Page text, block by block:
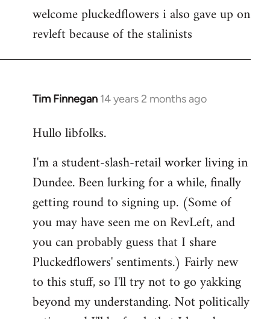
to
Welcome
libcom.org
welcome pluckedflowers i also gave up on
revleft because of the stalinists
Tim Finnegan 14 years 2 months ago
In
to
by
libcom.org
Hullo libfolks.
I'm a student-slash-retail worker living in
Dundee. Been lurking for a while, finally
getting round to signing up. (Some of
you may have seen me on RevLeft, and
you can probably guess that I share
Pluckedflowers' sentiments.) Fairly new
to this stuff, so I'll try not to go yakking
beyond my understanding. Not politically